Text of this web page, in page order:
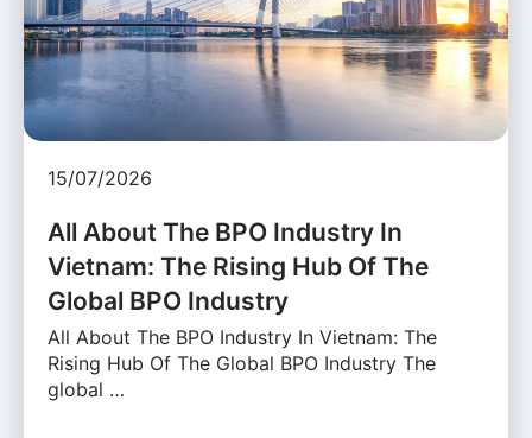
15/07/2026
All About The BPO Industry In
Vietnam: The Rising Hub Of The
Global BPO Industry
All About The BPO Industry In Vietnam: The
Rising Hub Of The Global BPO Industry The
global …